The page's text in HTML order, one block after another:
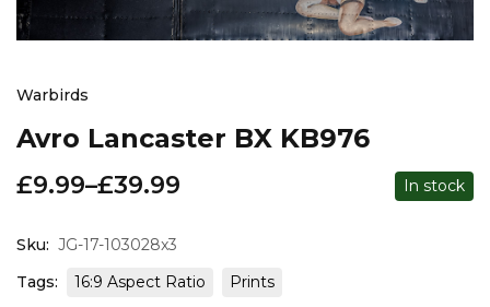
Warbirds
Avro Lancaster BX KB976
£9.99–£39.99 In stock
Sku: JG-17-103028x3
Tags:
16:9 Aspect Ratio
Prints